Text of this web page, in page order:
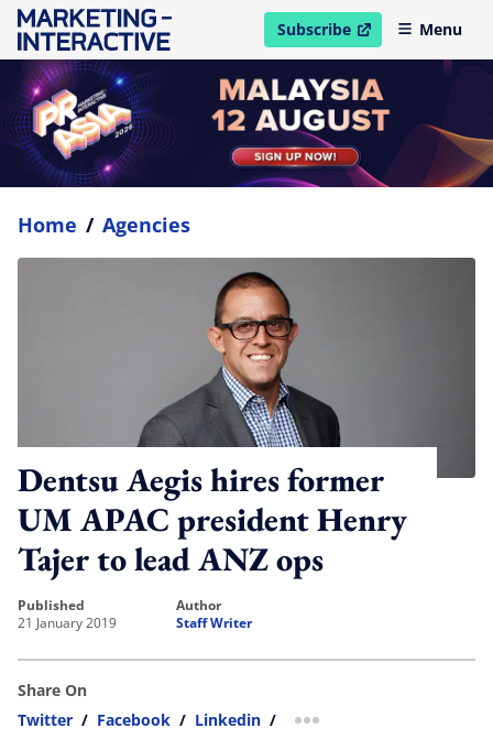
Subscribe
open in new windowMenu
Home / Agencies
Dentsu Aegis hires former
UM APAC president Henry
Tajer to lead ANZ ops
published
21 January 2019
author
Staff Writer
Share On
Twitter / Facebook / Linkedin / more sharing option